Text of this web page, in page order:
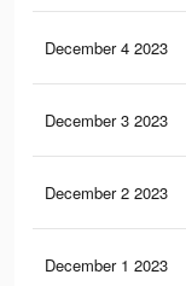
December 4 2023
December 3 2023
December 2 2023
December 1 2023